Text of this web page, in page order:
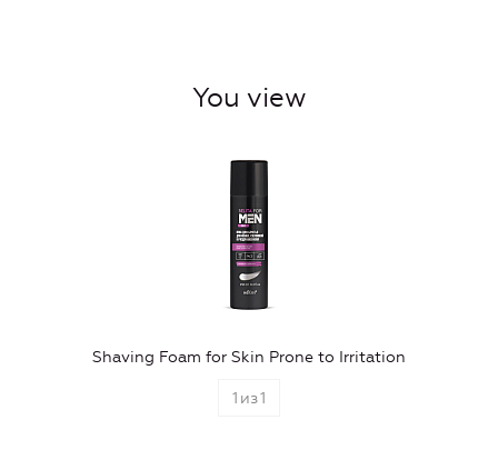
You view
Shaving Foam for Skin Prone to Irritation
1 из1